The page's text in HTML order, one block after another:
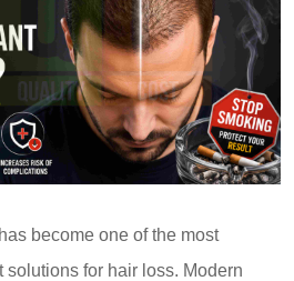
become one of the most
solutions for hair loss. Modern